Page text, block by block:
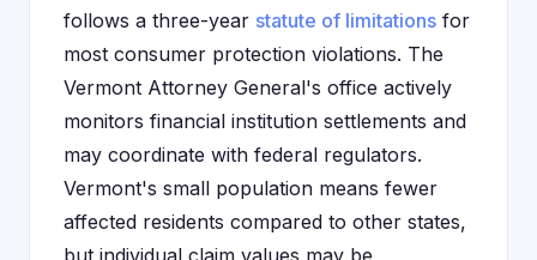
follows a three-year statute of limitations for
most consumer protection violations. The
Vermont Attorney General's office actively
monitors financial institution settlements and
may coordinate with federal regulators.
Vermont's small population means fewer
affected residents compared to other states,
but individual claim values may be